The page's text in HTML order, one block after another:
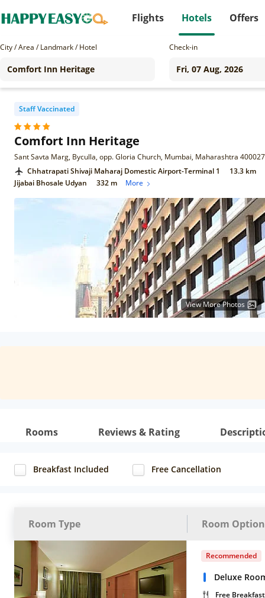
Flights Hotels Offers
City / Area / Landmark / Hotel Check-in
Staff Vaccinated
Comfort Inn Heritage
Sant Savta Marg, Byculla, opp. Gloria Church, Mumbai, Maharashtra 400027
Chhatrapati Shivaji Maharaj Domestic Airport-Terminal 1
13.3 km
Jijabai Bhosale Udyan 332 m More
View More Photos
Rooms Reviews & Rating
Breakfast Included Free Cancellation
Room Type Room
Recommended
Deluxe
Free Breakfast